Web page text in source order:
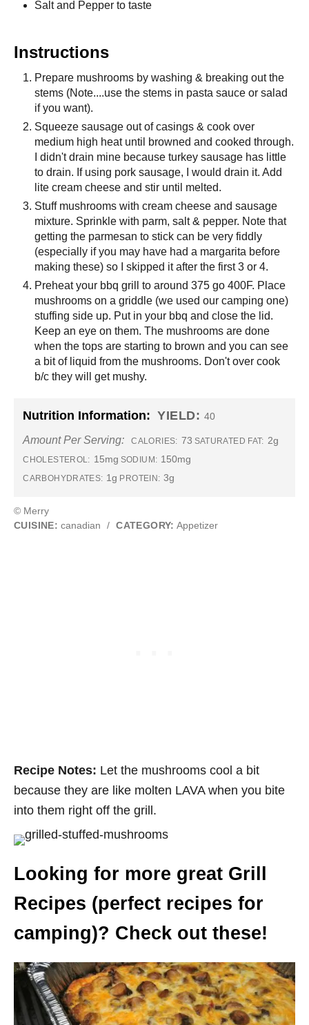
Salt and Pepper to taste
Instructions
Prepare mushrooms by washing & breaking out the
stems (Note....use the stems in pasta sauce or salad
if you want).
Squeeze sausage out of casings & cook over
medium high heat until browned and cooked through.
I didn't drain mine because turkey sausage has little
to drain. If using pork sausage, I would drain it. Add
lite cream cheese and stir until melted.
Stuff mushrooms with cream cheese and sausage
mixture. Sprinkle with parm, salt & pepper. Note that
getting the parmesan to stick can be very fiddly
(especially if you may have had a margarita before
making these) so I skipped it after the first 3 or 4.
Preheat your bbq grill to around 375 go 400F. Place
mushrooms on a griddle (we used our camping one)
stuffing side up. Put in your bbq and close the lid.
Keep an eye on them. The mushrooms are done
when the tops are starting to brown and you can see
a bit of liquid from the mushrooms. Don't over cook
b/c they will get mushy.
Nutrition Information: YIELD: 40
Amount Per Serving: CALORIES: 73 SATURATED FAT: 2g
CHOLESTEROL: 15mg SODIUM: 150mg
CARBOHYDRATES: 1g PROTEIN: 3g
© Merry
CUISINE: canadian / CATEGORY: Appetizer
Recipe Notes: Let the mushrooms cool a bit
because they are like molten LAVA when you bite
into them right off the grill.
Looking for more great Grill
Recipes (perfect recipes for
camping)? Check out these!